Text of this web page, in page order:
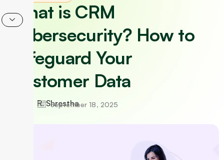
What is CRM
Cybersecurity? How to
Safeguard Your
Customer Data
R. Shrestha
September 18, 2025